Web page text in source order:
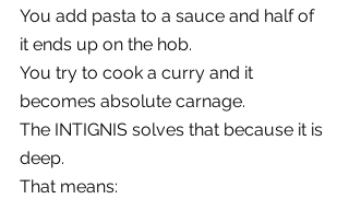
You add pasta to a sauce and half of
it ends up on the hob.
You try to cook a curry and it
becomes absolute carnage.
The INTIGNIS solves that because it is
deep.
That means: